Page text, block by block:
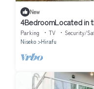
New
4BedroomLocated in
large chalet/Abuta-gun
Parking TV
Security/
Niseko
Hirafu